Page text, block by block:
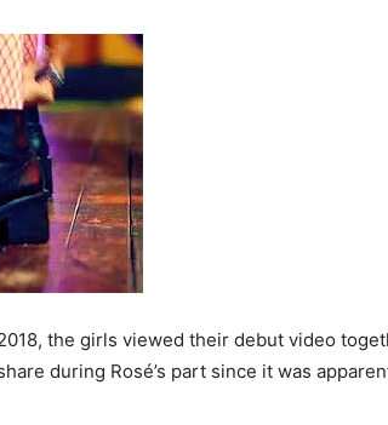
the girls viewed their debut video
during Rosé’s part since it was